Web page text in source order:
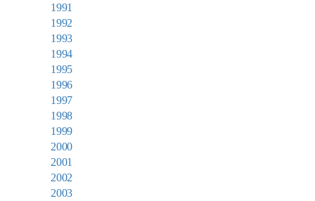
1991
1992
1993
1994
1995
1996
1997
1998
1999
2000
2001
2002
2003